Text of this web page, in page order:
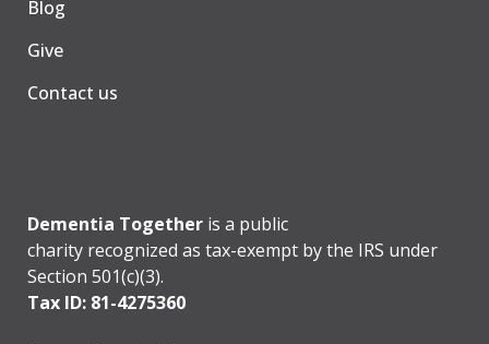
Blog
Give
Contact us
Dementia Together is a public
charity recognized as tax-exempt by the IRS under
Section 501(c)(3).
Tax ID: 81-4275360